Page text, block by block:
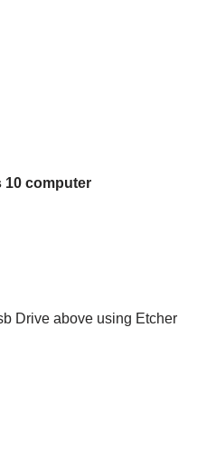
10 computer
Drive above using Etcher